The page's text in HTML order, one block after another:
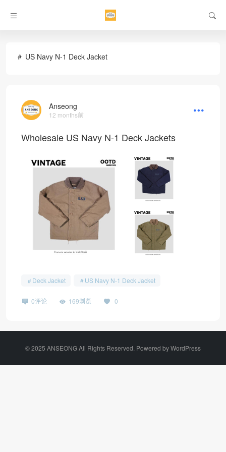
US Navy N-1 Deck Jacket
Anseong
12 months前
Wholesale US Navy N-1 Deck Jackets
Deck Jacket US Navy N-1 Deck Jacket
0评论 169浏览 0
©️ 2025 ANSEONG All Rights Reserved. Powered byWordPress